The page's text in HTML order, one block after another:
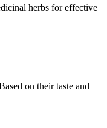
herbs for effective
on their taste and